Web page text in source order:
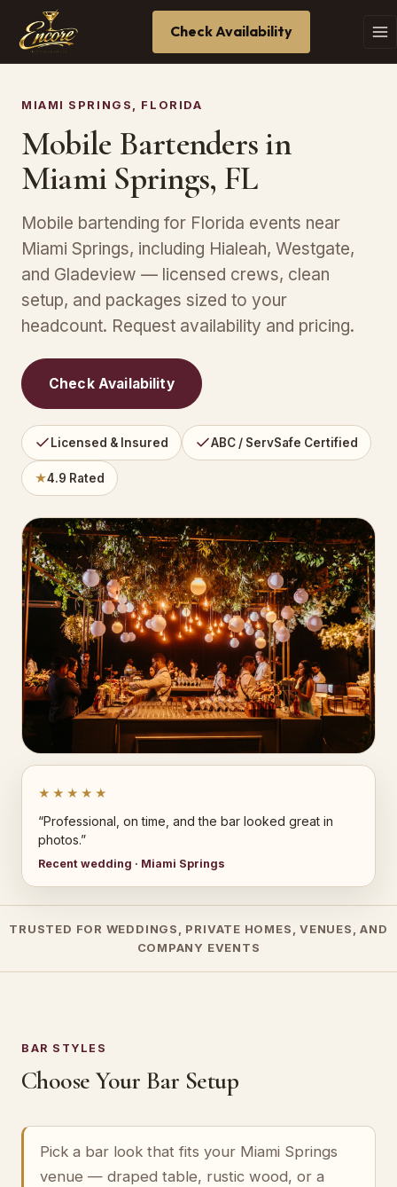
Check Availability
MIAMI SPRINGS, FLORIDA
Mobile Bartenders in
Miami Springs, FL
Mobile bartending for Florida events near
Miami Springs, including Hialeah, Westgate,
and Gladeview — licensed crews, clean
setup, and packages sized to your
headcount. Request availability and pricing.
Check Availability
Licensed & Insured ABC / ServSafe Certified
★4.9 Rated
★★★★★
“Professional, on time, and the bar looked great in
photos.”
Recent wedding · Miami Springs
TRUSTED FOR WEDDINGS, PRIVATE HOMES, VENUES, AND
COMPANY EVENTS
BAR STYLES
Choose Your Bar Setup
Pick a bar look that fits your Miami Springs
venue — draped table, rustic wood, or a